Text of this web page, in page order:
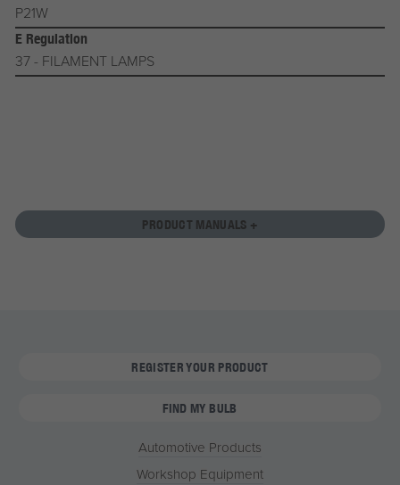
P21W
E Regulation
37 - FILAMENT LAMPS
PRODUCT MANUALS +
REGISTER YOUR PRODUCT
FIND MY BULB
Automotive Products
Workshop Equipment